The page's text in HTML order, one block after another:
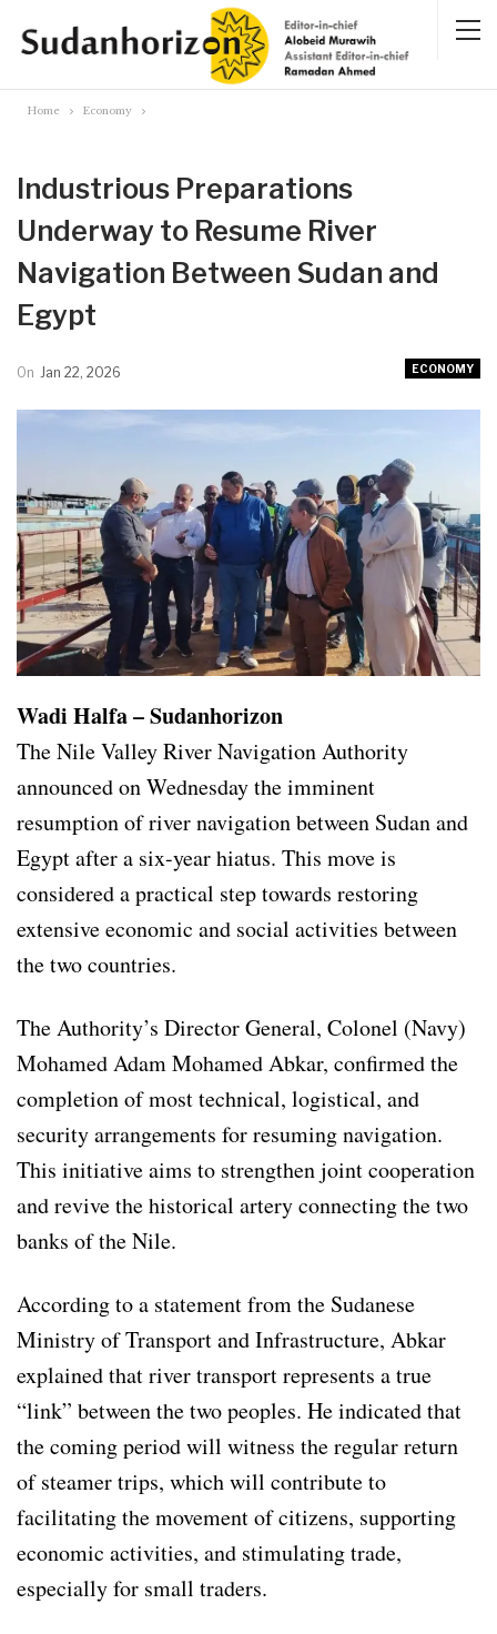
Home Economy
Industrious Preparations
Underway to Resume River
Navigation Between Sudan and
Egypt
ECONOMY
On Jan 22, 2026
Wadi Halfa – Sudanhorizon
The Nile Valley River Navigation Authority
announced on Wednesday the imminent
resumption of river navigation between Sudan and
Egypt after a six-year hiatus. This move is
considered a practical step towards restoring
extensive economic and social activities between
the two countries.
The Authority’s Director General, Colonel (Navy)
Mohamed Adam Mohamed Abkar, confirmed the
completion of most technical, logistical, and
security arrangements for resuming navigation.
This initiative aims to strengthen joint cooperation
and revive the historical artery connecting the two
banks of the Nile.
According to a statement from the Sudanese
Ministry of Transport and Infrastructure, Abkar
explained that river transport represents a true
“link” between the two peoples. He indicated that
the coming period will witness the regular return
of steamer trips, which will contribute to
facilitating the movement of citizens, supporting
economic activities, and stimulating trade,
especially for small traders.